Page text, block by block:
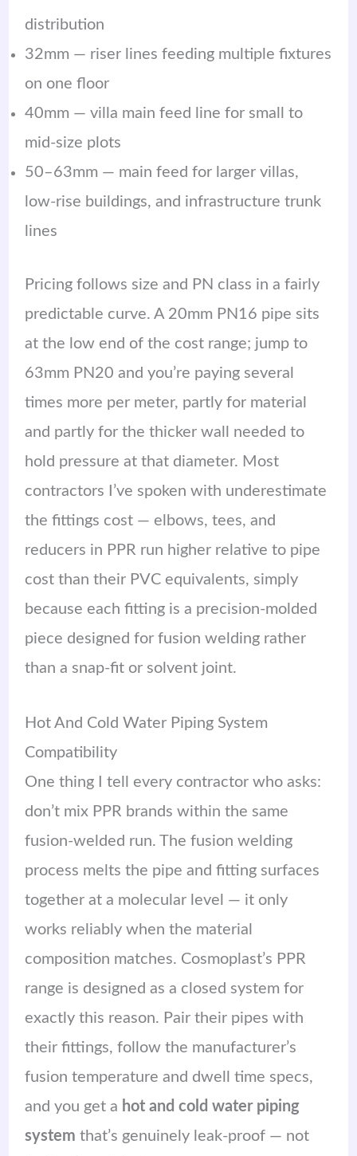
distribution
32mm — riser lines feeding multiple fixtures
on one floor
40mm — villa main feed line for small to
mid-size plots
50–63mm — main feed for larger villas,
low-rise buildings, and infrastructure trunk
lines
Pricing follows size and PN class in a fairly
predictable curve. A 20mm PN16 pipe sits
at the low end of the cost range; jump to
63mm PN20 and you’re paying several
times more per meter, partly for material
and partly for the thicker wall needed to
hold pressure at that diameter. Most
contractors I’ve spoken with underestimate
the fittings cost — elbows, tees, and
reducers in PPR run higher relative to pipe
cost than their PVC equivalents, simply
because each fitting is a precision-molded
piece designed for fusion welding rather
than a snap-fit or solvent joint.
Hot And Cold Water Piping System
Compatibility
One thing I tell every contractor who asks:
don’t mix PPR brands within the same
fusion-welded run. The fusion welding
process melts the pipe and fitting surfaces
together at a molecular level — it only
works reliably when the material
composition matches. Cosmoplast’s PPR
range is designed as a closed system for
exactly this reason. Pair their pipes with
their fittings, follow the manufacturer’s
fusion temperature and dwell time specs,
and you get a hot and cold water piping
system that’s genuinely leak-proof — not